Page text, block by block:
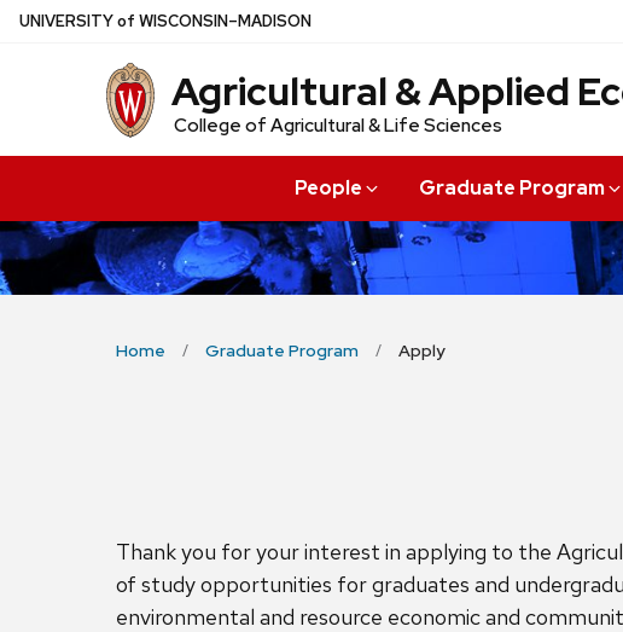
Skip
UNIVERSITYof WISCONSIN–MADISON
Agricultural & Applied
College of Agricultural & Life Sciences
People Graduate Program
Home Graduate Program Apply
Thank you for your interest in applying to the
of study opportunities for graduates and
environmental and resource economic and